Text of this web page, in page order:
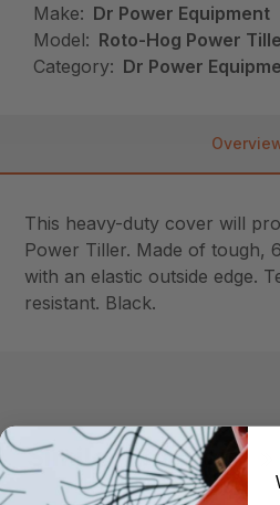
Make: Dr Power Equipment
Model: Roto-Hog Power
Category: Dr Power
This heavy-duty cover will
Power Tiller. Made of tough,
with an elastic outside edge.
resistant. Black.
Similar Products